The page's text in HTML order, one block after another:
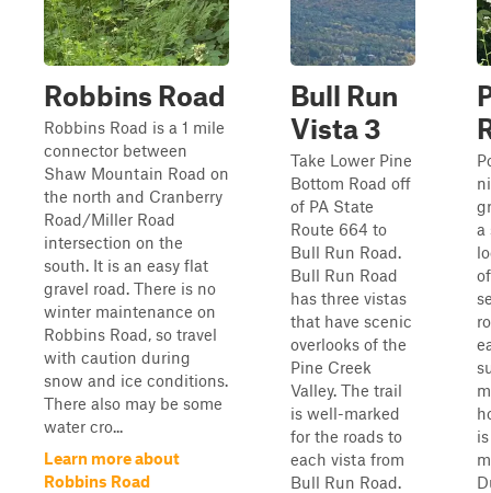
Robbins Road
Robbins Road is a 1 mile
connector between
Shaw Mountain Road on
the north and Cranberry
Road/Miller Road
intersection on the
south. It is an easy flat
gravel road. There is no
winter maintenance on
Robbins Road, so travel
with caution during
snow and ice conditions.
There also may be some
water cro...
Learn more about
Robbins Road
Bull Run
Vista 3
Take Lower Pine
Bottom Road off
of PA State
Route 664 to
Bull Run Road.
Bull Run Road
has three vistas
that have scenic
overlooks of the
Pine Creek
Valley. The trail
is well-marked
for the roads to
each vista from
Bull Run Road.
a